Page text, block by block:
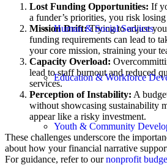
Human & Social Services
Education & Workforce
Youth & Community
Lost Funding Opportunities: If
a funder’s priorities, you risk
Mission Drift:Trying to adjust
funding requirements can lead to
your core mission, straining your
Capacity Overload:
lead to staff burnout and reduced
services.
Perception of Instability: A
without showcasing sustainability
appear like a risky investment.
These challenges underscore the
about how your financial narrative
For guidance, refer to ournonprofit